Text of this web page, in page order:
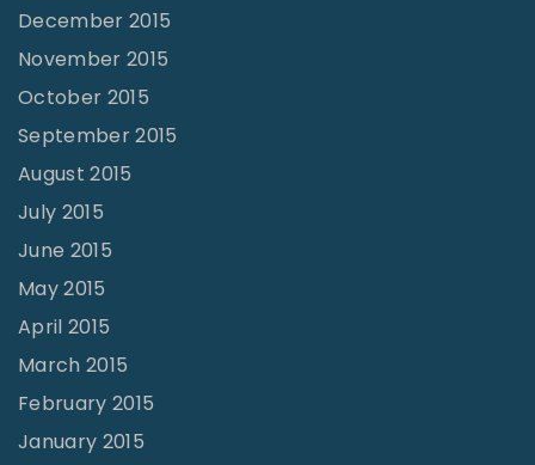
December 2015
November 2015
October 2015
September 2015
August 2015
July 2015
June 2015
May 2015
April 2015
March 2015
February 2015
January 2015